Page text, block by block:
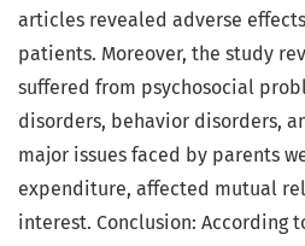
articles revealed adverse
patients. Moreover, the study
suffered from psychosocial
disorders, behavior disorders,
major issues faced by parents
expenditure, affected mutual
interest. Conclusion: According